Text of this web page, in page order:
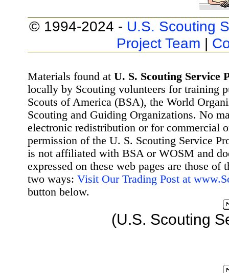
© 1994-2024 - U.S. Scouting
Project Team |
Materials found at U. S. Scouting Service
locally by Scouting volunteers for training
Scouts of America (BSA), the World
Scouting and Guiding Organizations. No
electronic redistribution or for commercial
permission of the U. S. Scouting Service
is not affiliated with BSA or WOSM and
expressed on these web pages are those
two ways: Visit Our Trading Post at
button below.
(U.S. Scouting